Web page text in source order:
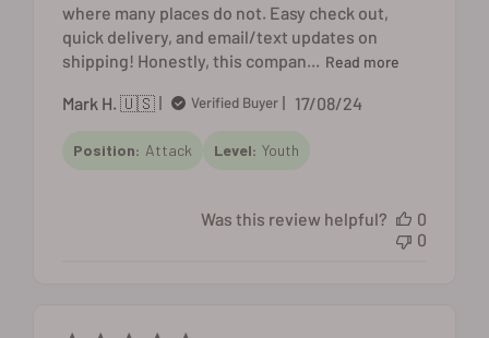
where many places do not. Easy check out,
quick delivery, and email/text updates on
shipping! Honestly, this compan... Read more
Mark H. 🇺🇸 Verified Buyer
Published
17/08/24
Position: Attack Level: Youth
Was this review helpful?
0
0